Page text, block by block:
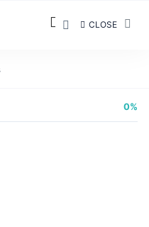
CLOSE
0%